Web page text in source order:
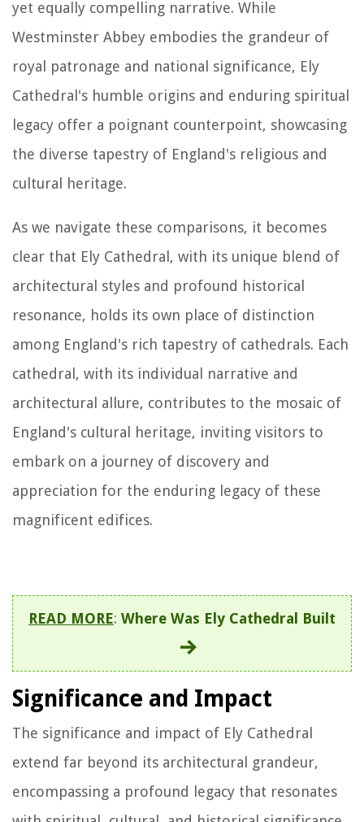
yet equally compelling narrative. While
Westminster Abbey embodies the grandeur of
royal patronage and national significance, Ely
Cathedral's humble origins and enduring spiritual
legacy offer a poignant counterpoint, showcasing
the diverse tapestry of England's religious and
cultural heritage.
As we navigate these comparisons, it becomes
clear that Ely Cathedral, with its unique blend of
architectural styles and profound historical
resonance, holds its own place of distinction
among England's rich tapestry of cathedrals. Each
cathedral, with its individual narrative and
architectural allure, contributes to the mosaic of
England's cultural heritage, inviting visitors to
embark on a journey of discovery and
appreciation for the enduring legacy of these
magnificent edifices.
READ MORE: Where Was Ely Cathedral Built
Significance and Impact
The significance and impact of Ely Cathedral
extend far beyond its architectural grandeur,
encompassing a profound legacy that resonates